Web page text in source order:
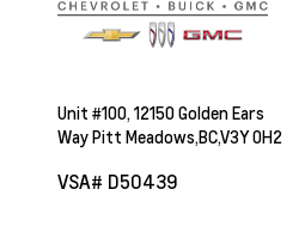
Unit #100, 12150 Golden Ears
Way Pitt Meadows,BC,V3Y 0H2
VSA# D50439